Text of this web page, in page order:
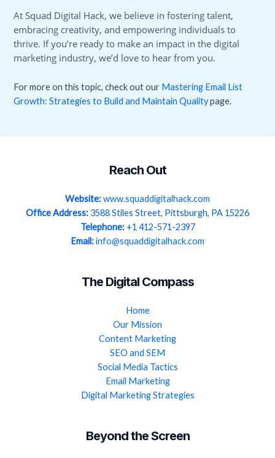
At Squad Digital Hack, we believe in fostering talent,
embracing creativity, and empowering individuals to
thrive. If you’re ready to make an impact in the digital
marketing industry, we’d love to hear from you.
For more on this topic, check out our Mastering Email List
Growth: Strategies to Build and Maintain Qualitypage.
Reach Out
Website:www.squaddigitalhack.com
Office Address: 3588 Stiles Street, Pittsburgh, PA 15226
Telephone:+1 412-571-2397
Email:info@squaddigitalhack.com
The Digital Compass
Home
Our Mission
Content Marketing
SEO and SEM
Social Media Tactics
Email Marketing
Digital Marketing Strategies
Beyond the Screen